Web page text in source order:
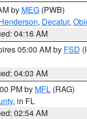
by MEG (PWB)
, Decatur,
04:16 AM
05:00 AM by FSD
04:03 AM
PM by MFL (RAG)
, in FL
02:54 AM